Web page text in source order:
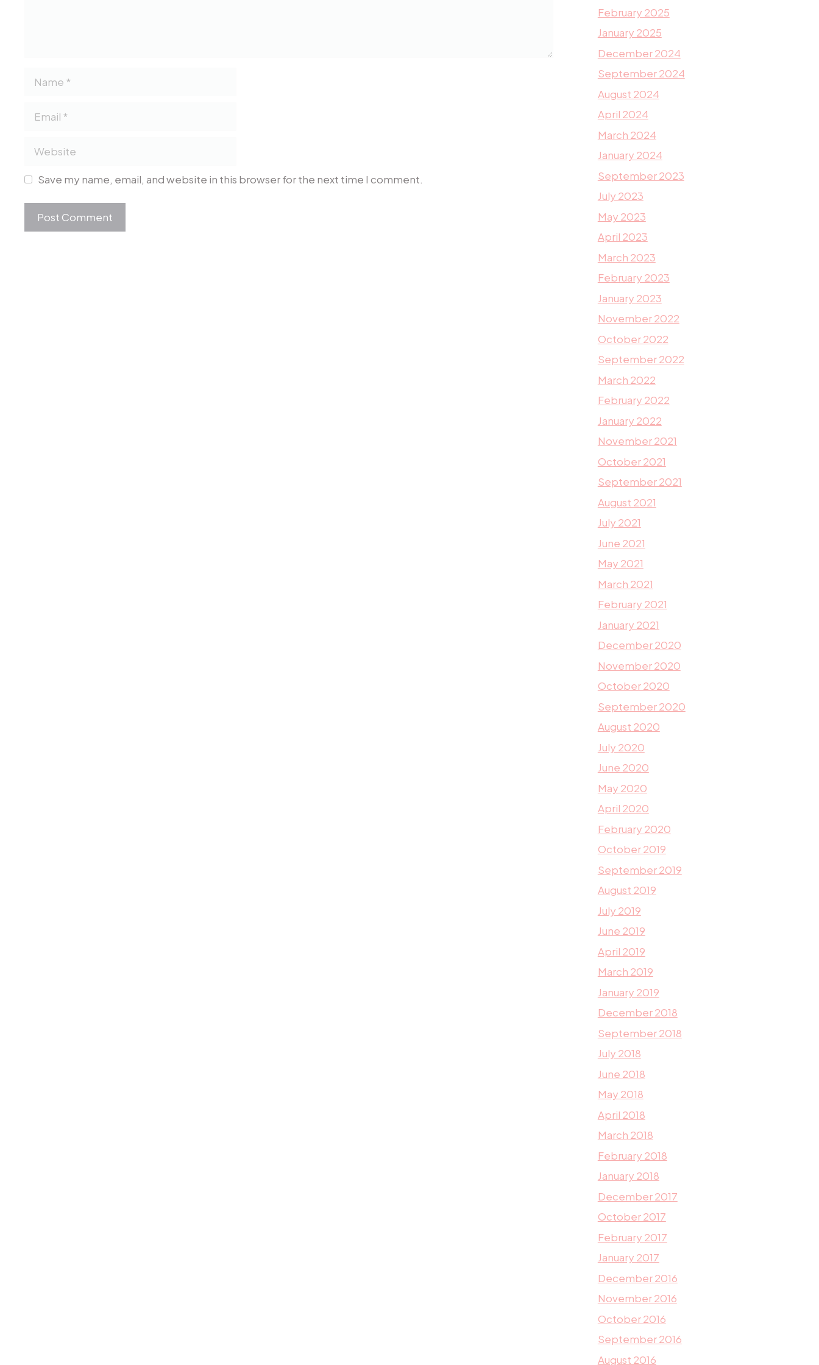
Save my name, email, and website in this browser for the next time I comment.
February 2025
January 2025
December 2024
September 2024
August 2024
April 2024
March 2024
January 2024
September 2023
July 2023
May 2023
April 2023
March 2023
February 2023
January 2023
November 2022
October 2022
September 2022
March 2022
February 2022
January 2022
November 2021
October 2021
September 2021
August 2021
July 2021
June 2021
May 2021
March 2021
February 2021
January 2021
December 2020
November 2020
October 2020
September 2020
August 2020
July 2020
June 2020
May 2020
April 2020
February 2020
October 2019
September 2019
August 2019
July 2019
June 2019
April 2019
March 2019
January 2019
December 2018
September 2018
July 2018
June 2018
May 2018
April 2018
March 2018
February 2018
January 2018
December 2017
October 2017
February 2017
January 2017
December 2016
November 2016
October 2016
September 2016
August 2016